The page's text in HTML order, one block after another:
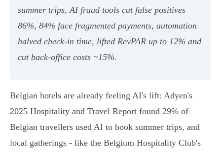
summer trips, AI fraud tools cut false positives
86%, 84% face fragmented payments, automation
halved check‑in time, lifted RevPAR up to 12% and
cut back‑office costs ~15%.
Belgian hotels are already feeling AI's lift: Adyen's
2025 Hospitality and Travel Report found 29% of
Belgian travellers used AI to book summer trips, and
local gatherings - like the Belgium Hospitality Club's